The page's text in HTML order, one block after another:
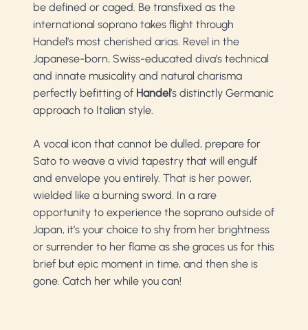
be defined or caged. Be transfixed as the
international soprano takes flight through
Handel’s most cherished arias. Revel in the
Japanese-born, Swiss-educated diva’s technical
and innate musicality and natural charisma
perfectly befitting of Handel’s distinctly Germanic
approach to Italian style.
A vocal icon that cannot be dulled, prepare for
Sato to weave a vivid tapestry that will engulf
and envelope you entirely. That is her power,
wielded like a burning sword. In a rare
opportunity to experience the soprano outside of
Japan, it’s your choice to shy from her brightness
or surrender to her flame as she graces us for this
brief but epic moment in time, and then she is
gone. Catch her while you can!